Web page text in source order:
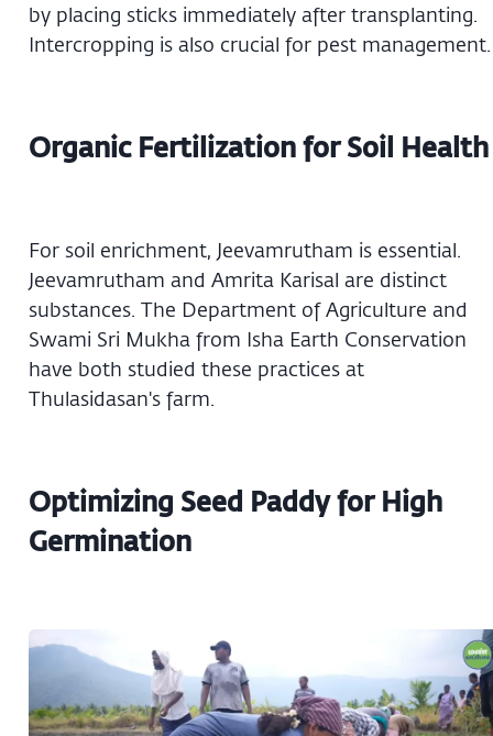
by placing sticks immediately after transplanting.
Intercropping is also crucial for pest management.
Organic Fertilization for Soil Health
For soil enrichment, Jeevamrutham is essential.
Jeevamrutham and Amrita Karisal are distinct
substances. The Department of Agriculture and
Swami Sri Mukha from Isha Earth Conservation
have both studied these practices at
Thulasidasan's farm.
Optimizing Seed Paddy for High
Germination